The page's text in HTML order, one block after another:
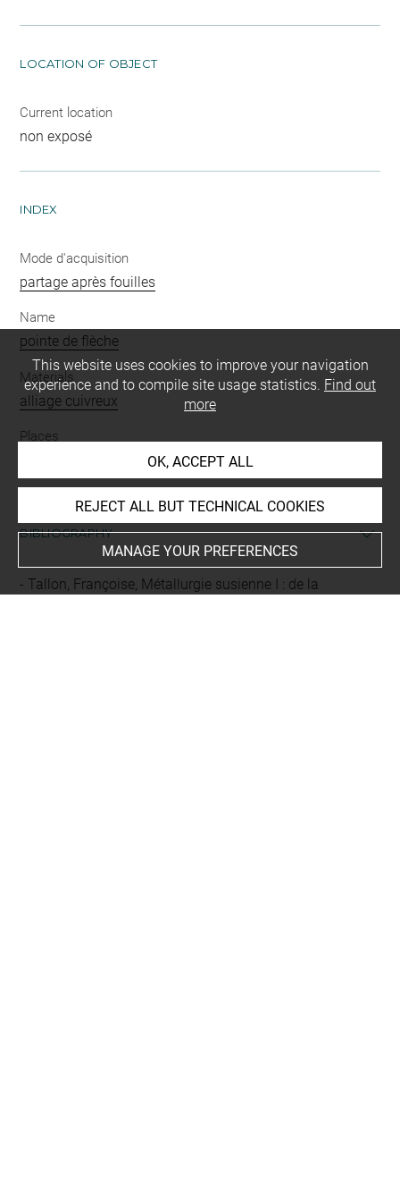
LOCATION OF OBJECT
Current location
non exposé
INDEX
Mode d'acquisition
partage après fouilles
Name
pointe de flèche
Materials
alliage cuivreux
Places
BIBLIOGRAPHY
Tallon, Françoise, Métallurgie susienne I : de la
This website uses cookies to improve your navigation
experience and to compile site usage statistics. Find out
more
OK, ACCEPT ALL
REJECT ALL BUT TECHNICAL COOKIES
MANAGE YOUR PREFERENCES